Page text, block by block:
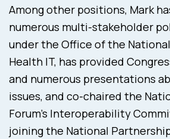
Among other positions, Mark
numerous multi-stakeholder
under the Office of the
Health IT, has provided
and numerous presentations
issues, and co-chaired the
Forum’s Interoperability
joining the National